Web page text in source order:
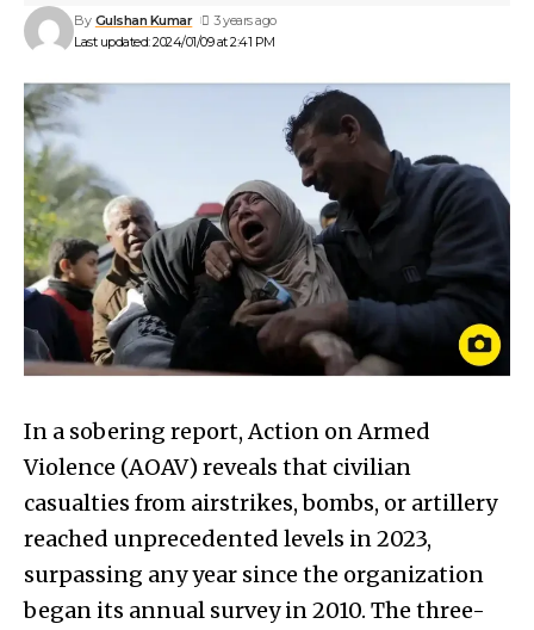
Last updated: 2024/01/09 at 2:41 PM
By Gulshan Kumar 3 years ago
In a sobering report, Action on Armed
Violence (AOAV) reveals that civilian
casualties from airstrikes, bombs, or artillery
reached unprecedented levels in 2023,
surpassing any year since the organization
began its annual survey in 2010. The three-